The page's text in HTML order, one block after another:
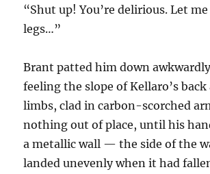
“Shut up! You’re delirious. Let
legs…”
Brant patted him down
feeling the slope of Kellaro’s
limbs, clad in carbon-scorched
nothing out of place, until his
a metallic wall — the side of the
landed unevenly when it had